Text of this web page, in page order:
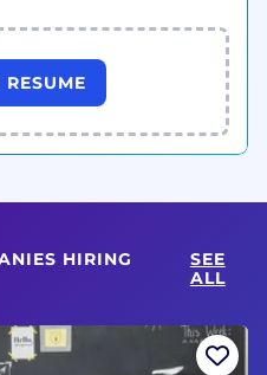
HIRING
SEE
ALL